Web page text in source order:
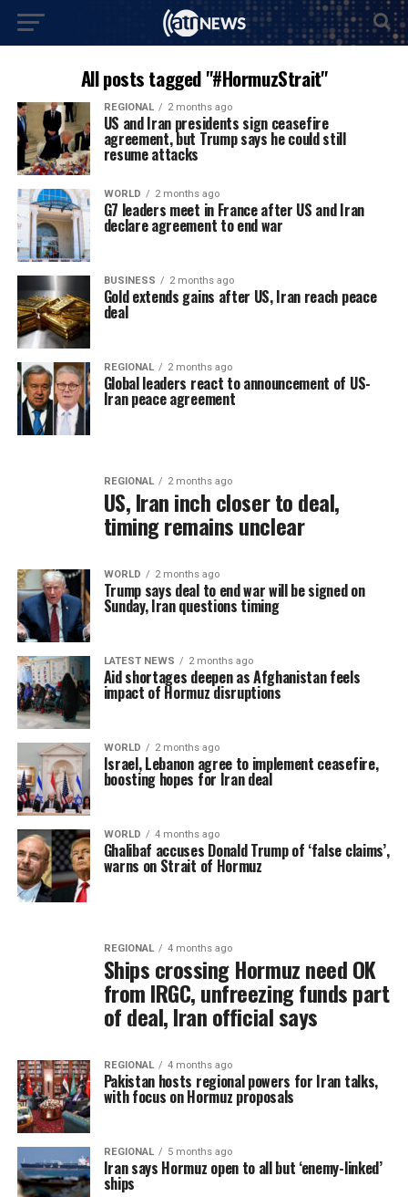
All posts tagged "#HormuzStrait"
REGIONAL 2 months ago
US and Iran presidents sign ceasefire
agreement, but Trump says he could still
resume attacks
WORLD 2 months ago
G7 leaders meet in France after US and Iran
declare agreement to end war
BUSINESS 2 months ago
Gold extends gains after US, Iran reach peace
deal
REGIONAL 2 months ago
Global leaders react to announcement of US-
Iran peace agreement
REGIONAL 2 months ago
US, Iran inch closer to deal,
timing remains unclear
WORLD 2 months ago
Trump says deal to end war will be signed on
Sunday, Iran questions timing
LATEST NEWS 2 months ago
Aid shortages deepen as Afghanistan feels
impact of Hormuz disruptions
WORLD 2 months ago
Israel, Lebanon agree to implement ceasefire,
boosting hopes for Iran deal
WORLD 4 months ago
Ghalibaf accuses Donald Trump of ‘false claims’,
warns on Strait of Hormuz
REGIONAL 4 months ago
Ships crossing Hormuz need OK
from IRGC, unfreezing funds part
of deal, Iran official says
REGIONAL 4 months ago
Pakistan hosts regional powers for Iran talks,
with focus on Hormuz proposals
REGIONAL 5 months ago
Iran says Hormuz open to all but ‘enemy-linked’
ships